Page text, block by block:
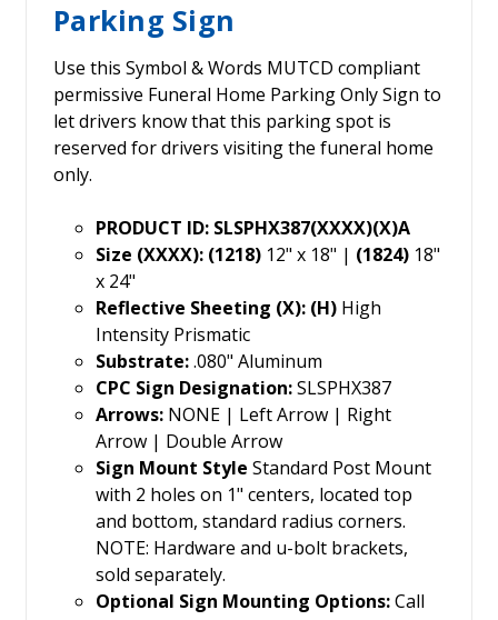
Parking Sign
Use this Symbol & Words MUTCD compliant
permissive Funeral Home Parking Only Sign to
let drivers know that this parking spot is
reserved for drivers visiting the funeral home
only.
PRODUCT ID: SLSPHX387(XXXX)(X)A
Size (XXXX): (1218)12" x 18" | (1824) 18"
x 24"
Reflective Sheeting (X): (H)High
Intensity Prismatic
Substrate:.080" Aluminum
CPC Sign Designation:SLSPHX387
Arrows:NONE | Left Arrow | Right
Arrow | Double Arrow
Sign Mount Style Standard Post Mount
with 2 holes on 1" centers, located top
and bottom, standard radius corners.
NOTE: Hardware and u-bolt brackets,
sold separately.
Optional Sign Mounting Options:Call